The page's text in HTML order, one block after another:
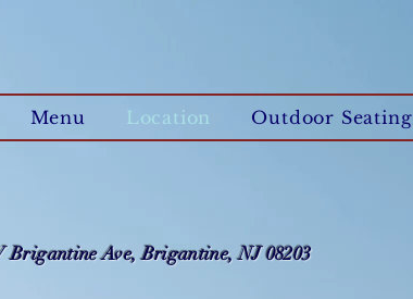
Menu Location Outdoor Seating
Brigantine Ave, Brigantine, NJ 08203